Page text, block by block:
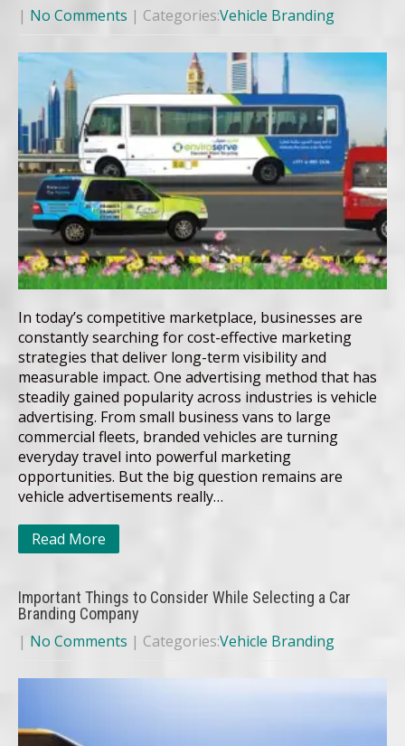
| No Comments | Categories:Vehicle Branding
In today’s competitive marketplace, businesses are
constantly searching for cost-effective marketing
strategies that deliver long-term visibility and
measurable impact. One advertising method that has
steadily gained popularity across industries is vehicle
advertising. From small business vans to large
commercial fleets, branded vehicles are turning
everyday travel into powerful marketing
opportunities. But the big question remains are
vehicle advertisements really…
Read More
Important Things to Consider While Selecting a Car
Branding Company
| No Comments | Categories:Vehicle Branding